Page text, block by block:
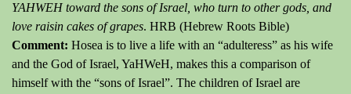
YAHWEH toward the sons of Israel, who turn to other gods, and
love raisin cakes of grapes. HRB (Hebrew Roots Bible)
Comment: Hosea is to live a life with an “adulteress” as his wife
and the God of Israel, YaHWeH, makes this a comparison of
himself with the “sons of Israel”. The children of Israel are